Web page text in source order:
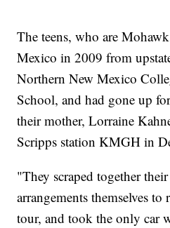
The teens, who are
Mexico in 2009 from
Northern New Mexico
School, and had gone up
their mother, Lorraine
Scripps station KMGH in
"They scraped together
arrangements themselves
tour, and took the only car